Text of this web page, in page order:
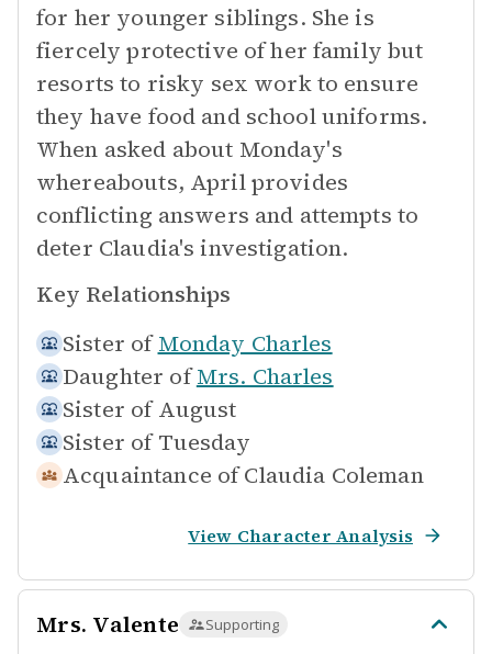
for her younger siblings. She is
fiercely protective of her family but
resorts to risky sex work to ensure
they have food and school uniforms.
When asked about Monday's
whereabouts, April provides
conflicting answers and attempts to
deter Claudia's investigation.
Key Relationships
Sister of Monday Charles
Daughter of Mrs. Charles
Sister of August
Sister of Tuesday
Acquaintance of Claudia Coleman
View Character Analysis
Mrs. Valente Supporting